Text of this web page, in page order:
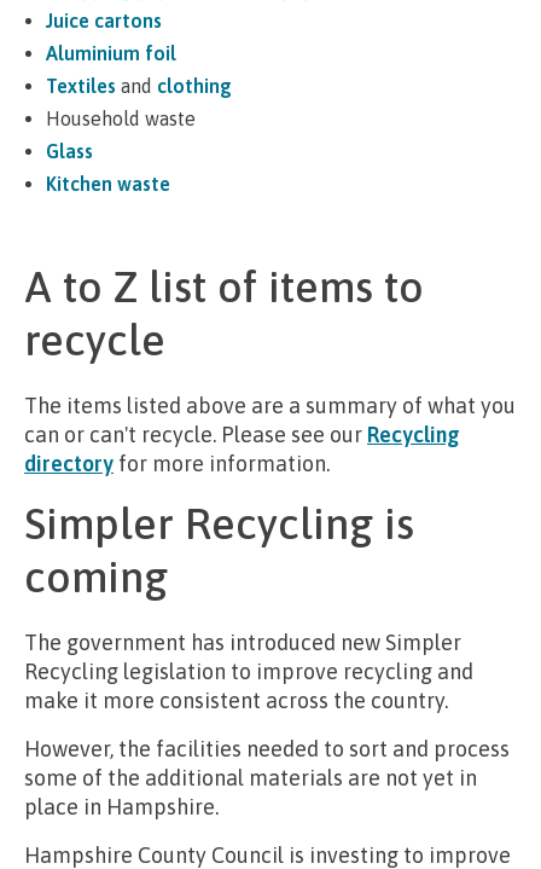
Juice cartons
Aluminium foil
Textiles and clothing
Household waste
Glass
Kitchen waste
A to Z list of items to
recycle
The items listed above are a summary of what you
can or can't recycle. Please see our Recycling
directory for more information.
Simpler Recycling is
coming
The government has introduced new Simpler
Recycling legislation to improve recycling and
make it more consistent across the country.
However, the facilities needed to sort and process
some of the additional materials are not yet in
place in Hampshire.
Hampshire County Council is investing to improve